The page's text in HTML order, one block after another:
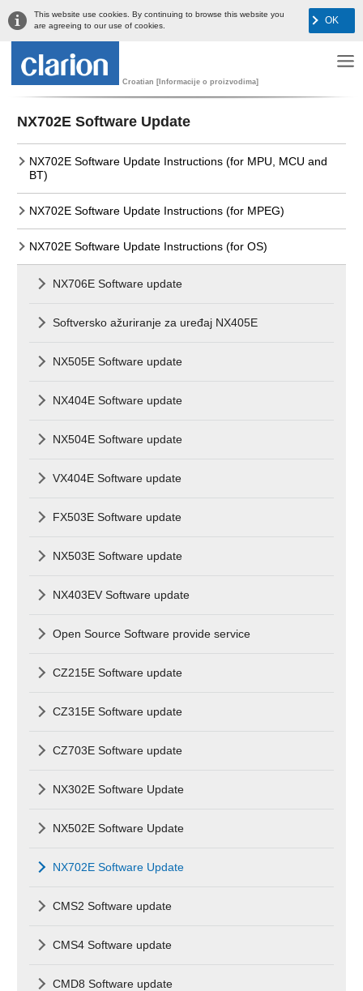
This website use cookies. By continuing to browse this website you
are agreeing to our use of cookies.
OK
Croatian [Informacije o proizvodima]
NX702E Software Update
NX702E Software Update Instructions (for MPU, MCU and
BT)
NX702E Software Update Instructions (for MPEG)
NX702E Software Update Instructions (for OS)
NX706E Software update
Softversko ažuriranje za uređaj NX405E
NX505E Software update
NX404E Software update
NX504E Software update
VX404E Software update
FX503E Software update
NX503E Software update
NX403EV Software update
Open Source Software provide service
CZ215E Software update
CZ315E Software update
CZ703E Software update
NX302E Software Update
NX502E Software Update
NX702E Software Update
CMS2 Software update
CMS4 Software update
CMD8 Software update